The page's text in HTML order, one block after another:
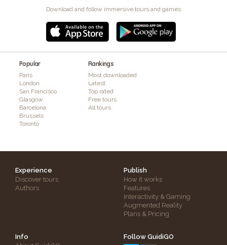
Download and follow immersive tours and games
Popular
Paris
London
San Francisco
Glasgow
Barcelona
Brussels
Toronto
Rankings
Most downloaded
Latest
Top rated
Free tours
All tours
Experience
Discover tours
Authors
Publish
How it works
Features
Interactivity & Gaming
Augmented Reality
Plans & Pricing
Info
Follow GuidiGO